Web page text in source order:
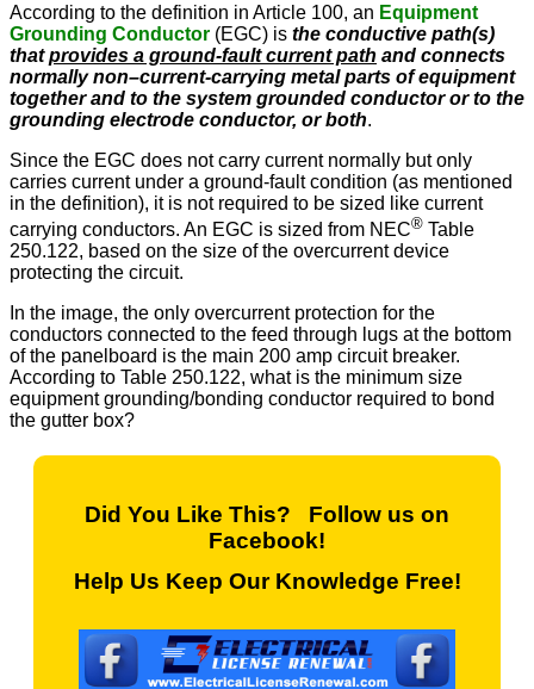
According to the definition in Article 100, an Equipment
Grounding Conductor (EGC) is the conductive path(s)
thatprovides a ground-fault current path and connects
normally non–current-carrying metal parts of equipment
together and to the system grounded conductor or to the
grounding electrode conductor, or both.
Since the EGC does not carry current normally but only
carries current under a ground-fault condition (as mentioned
in the definition), it is not required to be sized like current
carrying conductors. An EGC is sized from NEC® Table
250.122, based on the size of the overcurrent device
protecting the circuit.
In the image, the only overcurrent protection for the
conductors connected to the feed through lugs at the bottom
of the panelboard is the main 200 amp circuit breaker.
According to Table 250.122, what is the minimum size
equipment grounding/bonding conductor required to bond
the gutter box?
Did You Like This? Follow us on
Facebook!
Help Us Keep Our Knowledge Free!